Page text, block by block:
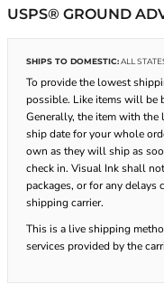
USPS® GROUND
SHIPS TO DOMESTIC:ALL
To provide the lowest
possible. Like items will be
Generally, the item with
ship date for your whole
own as they will ship as
check in. Visual Ink shall
packages, or for any delays
shipping carrier.
This is a live shipping
services provided by the